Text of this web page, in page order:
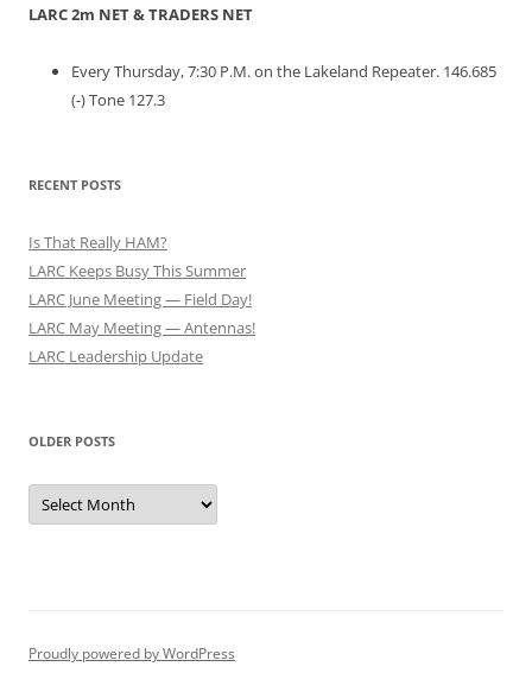
LARC 2m NET & TRADERS NET
Every Thursday, 7:30 P.M. on the Lakeland Repeater. 146.685
(-) Tone 127.3
RECENT POSTS
Is That Really HAM?
LARC Keeps Busy This Summer
LARC June Meeting — Field Day!
LARC May Meeting — Antennas!
LARC Leadership Update
OLDER POSTS
Older
Posts
Proudly powered by WordPress